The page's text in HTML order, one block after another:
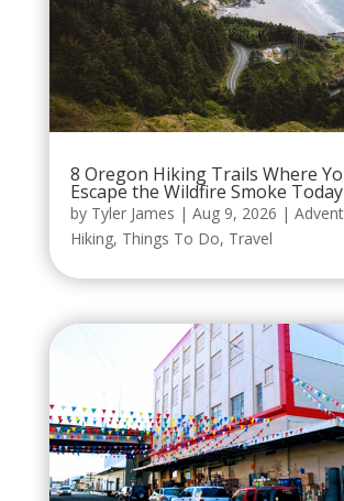
8 Oregon Hiking Trails Where
Escape the Wildfire Smoke Today
by Tyler James | Aug 9, 2026 |
Hiking, Things To Do, Travel